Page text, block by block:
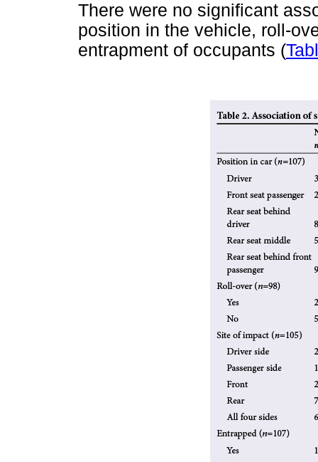
There were no significant
position in the vehicle, roll-
entrapment of occupants (